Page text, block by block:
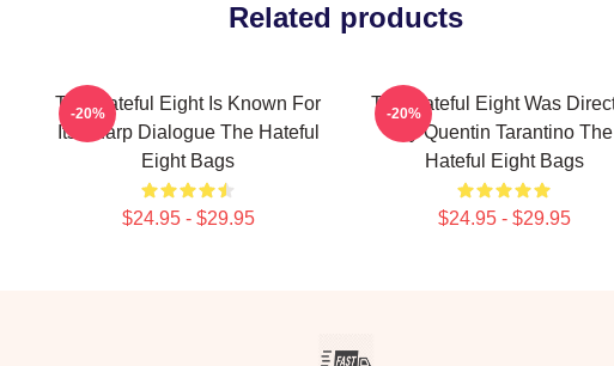
Related products
The Hateful Eight Is Known For
Its Sharp Dialogue The Hateful
Eight Bags
$24.95 - $29.95
-20%
The Hateful Eight Was
By Quentin Tarantino The
Hateful Eight Bags
$24.95 - $29.95
-20%